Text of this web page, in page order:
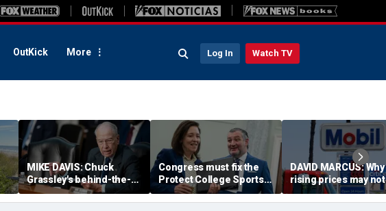
OutKick More Log In Watch TV
MIKE DAVIS: Chuck
Grassley's behind-the-
scenes work proved
decisive in Todd Blanche
Congress must fix the
Protect College Sports
Act before girls pay the
price
DAVID MARCUS: Why
rising prices may not
cost Republicans as
much as you think